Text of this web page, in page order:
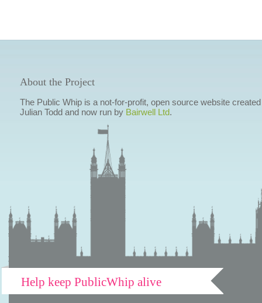
About the Project
The Public Whip is a not-for-profit, open source website
Julian Todd and now run by Bairwell Ltd.
Help keep PublicWhip alive